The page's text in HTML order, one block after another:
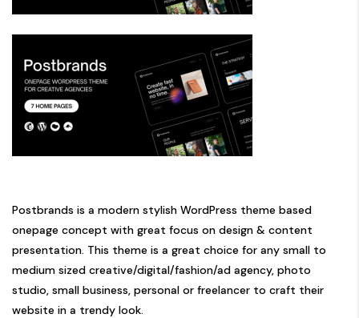
Postbrands is a modern stylish WordPress theme based
onepage concept with great focus on design & content
presentation. This theme is a great choice for any small to
medium sized creative/digital/fashion/ad agency, photo
studio, small business, personal or freelancer to craft their
website in a trendy look.